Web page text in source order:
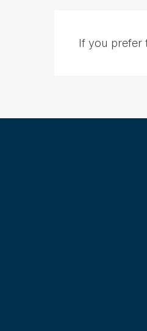
If you prefer